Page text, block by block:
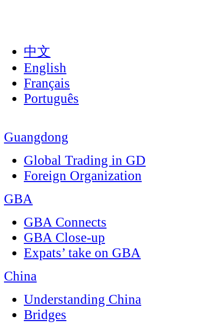
中文
English
Français
Português
Guangdong
Global Trading in GD
Foreign Organization
GBA
GBA Connects
GBA Close-up
Expats’ take on GBA
China
Understanding China
Bridges